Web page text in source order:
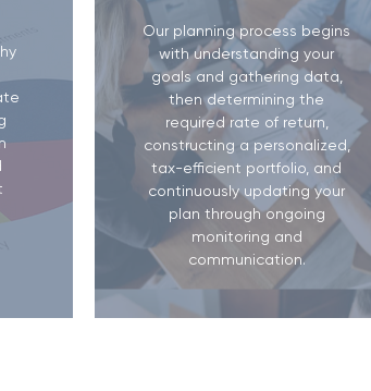
Our planning process begins
with understanding your
goals and gathering data,
then determining the
required rate of return,
constructing a personalized,
tax-efficient portfolio, and
continuously updating your
plan through ongoing
monitoring and
communication.